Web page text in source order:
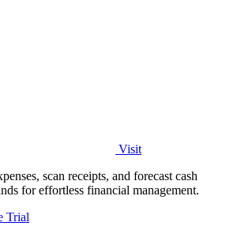
Visit
scan receipts, and forecast cash
for effortless financial management.
Trial